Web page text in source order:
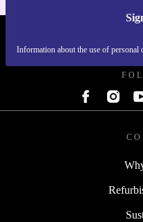
Information about the use of personal